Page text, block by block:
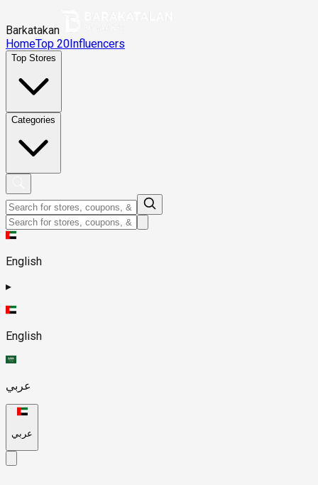
Barkatakan
HomeTop 20Influencers
Top Stores
Categories
English
▸
English
عربي
عربي